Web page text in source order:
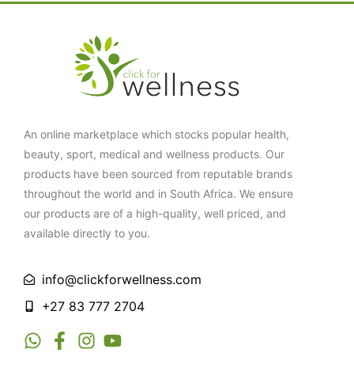
An online marketplace which stocks popular health,
beauty, sport, medical and wellness products. Our
products have been sourced from reputable brands
throughout the world and in South Africa. We ensure
our products are of a high-quality, well priced, and
available directly to you.
info@clickforwellness.com
+27 83 777 2704